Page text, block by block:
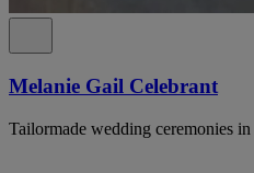
Melanie Gail Celebrant
Tailormade wedding ceremonies